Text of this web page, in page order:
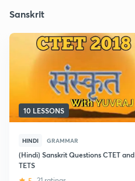
Sanskrit
10 LESSONS
HINDI GRAMMAR
(Hindi) Sanskrit Questions CTET and
TETS